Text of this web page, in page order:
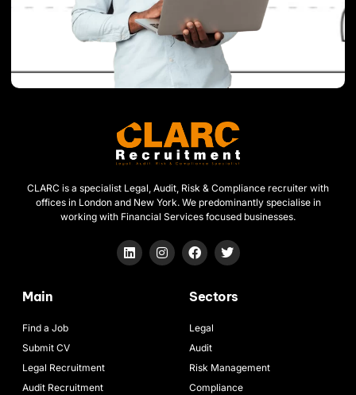
CLARC is a specialist Legal, Audit, Risk & Compliance recruiter with
offices in London and New York. We predominantly specialise in
working with Financial Services focused businesses.
Main
Find a Job
Submit CV
Legal Recruitment
Audit Recruitment
Sectors
Legal
Audit
Risk Management
Compliance